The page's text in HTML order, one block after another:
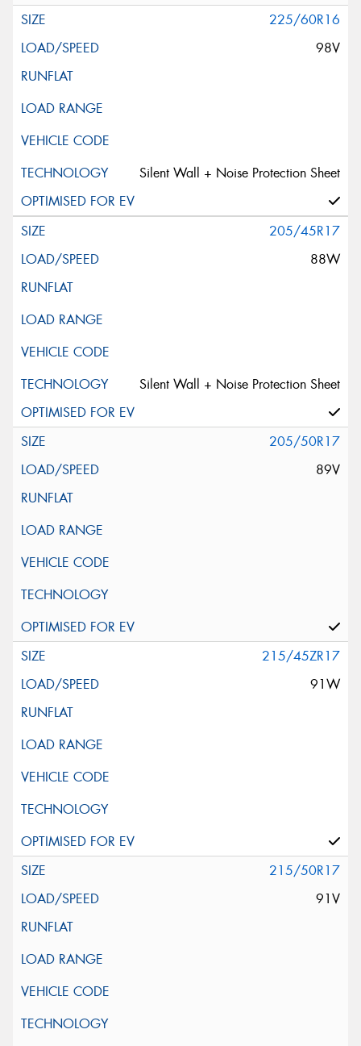
225/60R16
98V
Silent Wall + Noise Protection Sheet
205/45R17
88W
Silent Wall + Noise Protection Sheet
205/50R17
89V
215/45ZR17
91W
215/50R17
91V